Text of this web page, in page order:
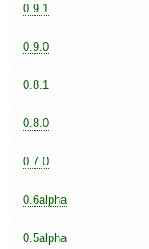
0.9.1
0.9.0
0.8.1
0.8.0
0.7.0
0.6alpha
0.5alpha